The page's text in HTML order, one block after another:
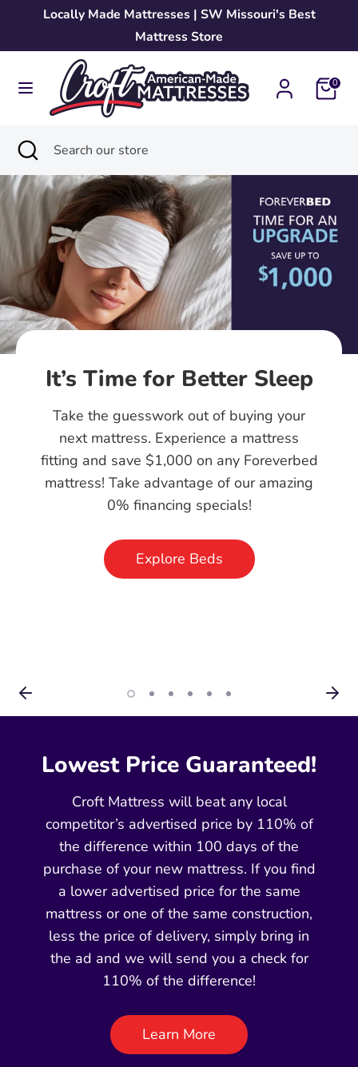
content
Locally Made Mattresses | SW Missouri's Best
Mattress Store
0
Search
our
store
SearchSearch
store
Close
search
Explore Beds
Skip the Middleman:
Explore Our Factory
Direct Mattresses
Enjoy high-quality, handcrafted mattresses
without the middleman markup. Our
factory direct approach means you get the
best sleep at the best price—straight from
our factory to your home!
Lowest Price Guaranteed!
Croft Mattress will beat any local
competitor’s advertised price by 110% of
the difference within 100 days of the
purchase of your new mattress. If you find
a lower advertised price for the same
mattress or one of the same construction,
less the price of delivery, simply bring in
the ad and we will send you a check for
110% of the difference!
Learn More